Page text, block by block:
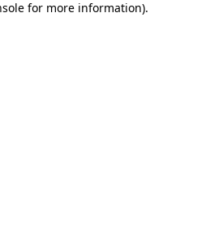
for more information).